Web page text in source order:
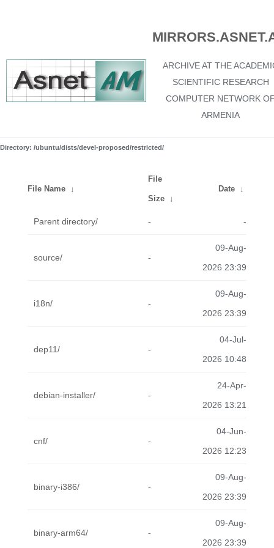
ARCHIVE AT THE
SCIENTIFIC RESEARCH
COMPUTER NETWORK
ARMENIA
Directory: /ubuntu/dists/devel-proposed/restricted/
File Name ↓
File
Size ↓
Date ↓
Parent directory/ - -
source/ -
09-Aug-
2026 23:39
i18n/ -
09-Aug-
2026 23:39
dep11/ -
04-Jul-
2026 10:48
debian-installer/ -
24-Apr-
2026 13:21
cnf/ -
04-Jun-
2026 12:23
binary-i386/ -
09-Aug-
2026 23:39
binary-arm64/ -
09-Aug-
2026 23:39